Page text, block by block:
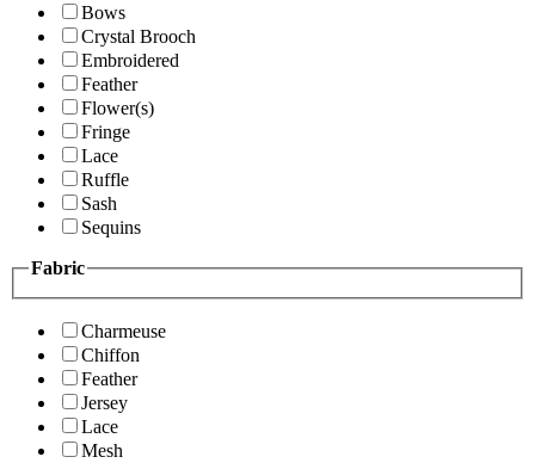
Bows
Crystal Brooch
Embroidered
Feather
Flower(s)
Fringe
Lace
Ruffle
Sash
Sequins
Fabric
Charmeuse
Chiffon
Feather
Jersey
Lace
Mesh